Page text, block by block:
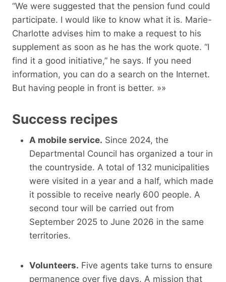
“We were suggested that the pension fund could
participate. I would like to know what it is. Marie-
Charlotte advises him to make a request to his
supplement as soon as he has the work quote. “I
find it a good initiative,” he says. If you need
information, you can do a search on the Internet.
But having people in front is better. »»
Success recipes
A mobile service. Since 2024, the
Departmental Council has organized a tour in
the countryside. A total of 132 municipalities
were visited in a year and a half, which made
it possible to receive nearly 600 people. A
second tour will be carried out from
September 2025 to June 2026 in the same
territories.
Volunteers. Five agents take turns to ensure
permanence over five days. A mission that